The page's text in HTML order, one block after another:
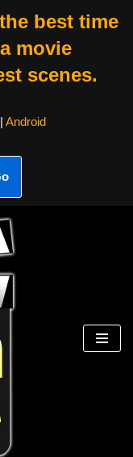
best time
movie
scenes.
Android